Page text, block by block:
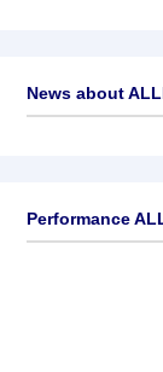
News about
Performance